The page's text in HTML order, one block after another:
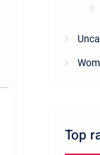
Top